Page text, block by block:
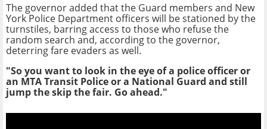
The governor added that the Guard members and New
York Police Department officers will be stationed by the
turnstiles, barring access to those who refuse the
random search and, according to the governor,
deterring fare evaders as well.
"So you want to look in the eye of a police officer or
an MTA Transit Police or a National Guard and still
jump the skip the fair. Go ahead."